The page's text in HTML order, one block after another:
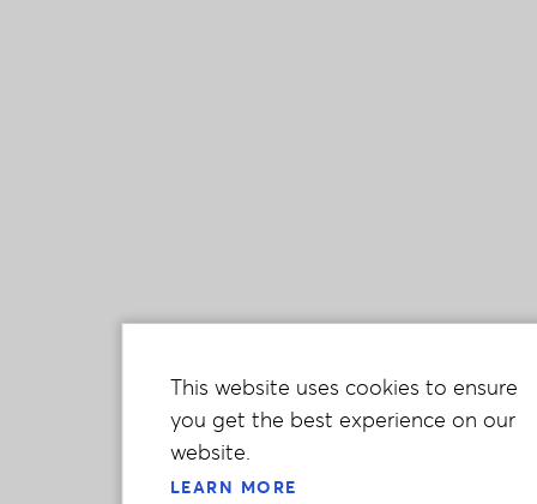
This website uses cookies to ensure
you get the best experience on our
website.
LEARN MORE